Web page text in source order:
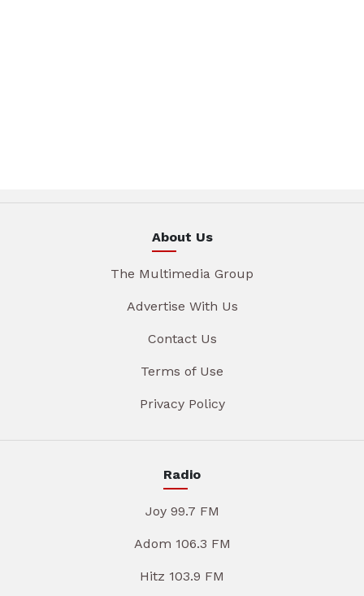
About Us
The Multimedia Group
Advertise With Us
Contact Us
Terms of Use
Privacy Policy
Radio
Joy 99.7 FM
Adom 106.3 FM
Hitz 103.9 FM